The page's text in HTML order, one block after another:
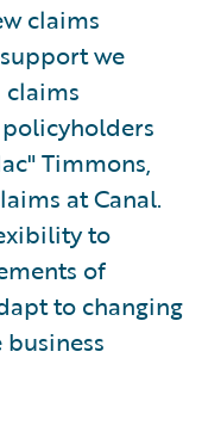
claims
we
Timmons,
at Canal.
to
of
to changing
business